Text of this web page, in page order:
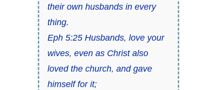
their own husbands in every
thing.
Eph 5:25 Husbands, love your
wives, even as Christ also
loved the church, and gave
himself for it;